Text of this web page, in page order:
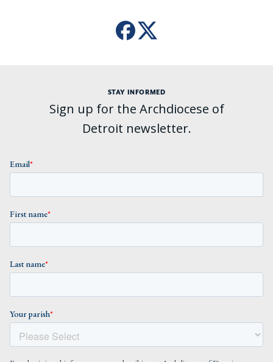
STAY INFORMED
Sign up for the Archdiocese of
Detroit newsletter.